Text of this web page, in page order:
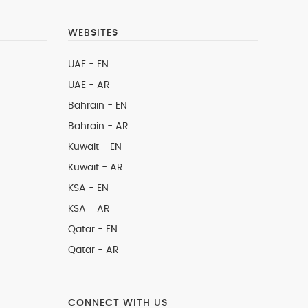
WEBSITES
UAE - EN
UAE - AR
Bahrain - EN
Bahrain - AR
Kuwait - EN
Kuwait - AR
KSA - EN
KSA - AR
Qatar - EN
Qatar - AR
CONNECT WITH US